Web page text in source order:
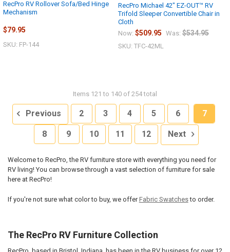
RecPro RV Rollover Sofa/Bed Hinge
Mechanism
$79.95
SKU: FP-144
RecPro Michael 42" EZ-OUT™ RV
Trifold Sleeper Convertible Chair in
Cloth
Now: $509.95 Was: $534.95
SKU: TFC-42ML
Items 121 to 140 of 254 total
Previous 2 3 4 5 6 7
8 9 10 11 12 Next
Welcome to RecPro, the RV furniture store with everything you need for
RV living! You can browse through a vast selection of furniture for sale
here at RecPro!
If you're not sure what color to buy, we offerFabric Swatchesto order.
The RecPro RV Furniture Collection